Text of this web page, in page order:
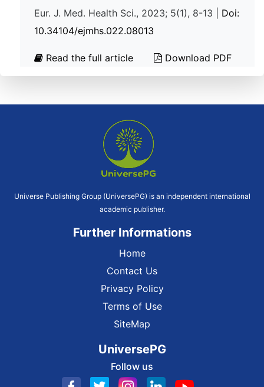
Eur. J. Med. Health Sci., 2023; 5(1), 8-13 | Doi:
10.34104/ejmhs.022.08013
Read the full article Download PDF
Universe Publishing Group (UniversePG) is an independent international
academic publisher.
Further Informations
Home
Contact Us
Privacy Policy
Terms of Use
SiteMap
UniversePG
Follow us